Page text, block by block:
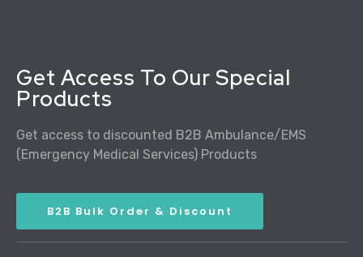
Get Access To Our Special
Products
Get access to discounted B2B Ambulance/EMS
(Emergency Medical Services) Products
B2B Bulk Order & Discount